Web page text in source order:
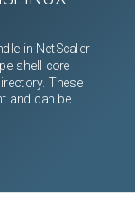
in NetScaler
shell core
These
and can be